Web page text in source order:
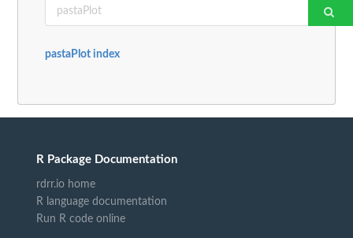
pastaPlot index
R Package Documentation
rdrr.io home
R language documentation
Run R code online